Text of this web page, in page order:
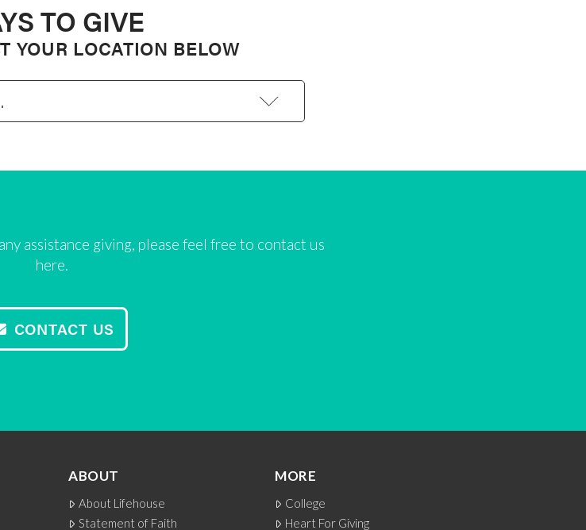
TO GIVE
YOUR LOCATION BELOW
assistance giving, please feel free to contact us
here.
CONTACT US
ABOUT
About Lifehouse
Statement of Faith
MORE
College
Heart For Giving